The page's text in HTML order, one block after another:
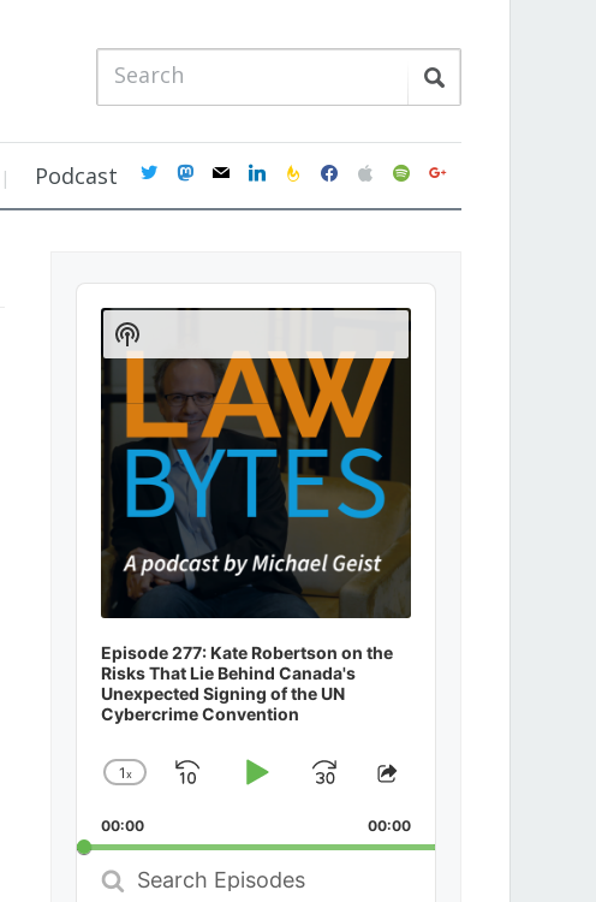
Podcast twittermastodon
mail linkedinfeedburner
facebookapplespotifygoogle
Audio
Player
Episode 277: Kate Robertson on the
Risks That Lie Behind Canada's
Unexpected Signing of the UN
Cybercrime Convention
Change
Rate
1x
SkipPlayJump
Forward
Share
Episode
00:00 00:00
Search
Episodes
Show
Podcast
Information